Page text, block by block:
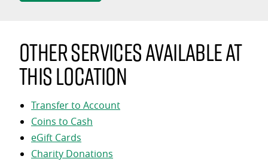
Other services available at
this location
Transfer to Account
Coins to Cash
eGift Cards
Charity Donations